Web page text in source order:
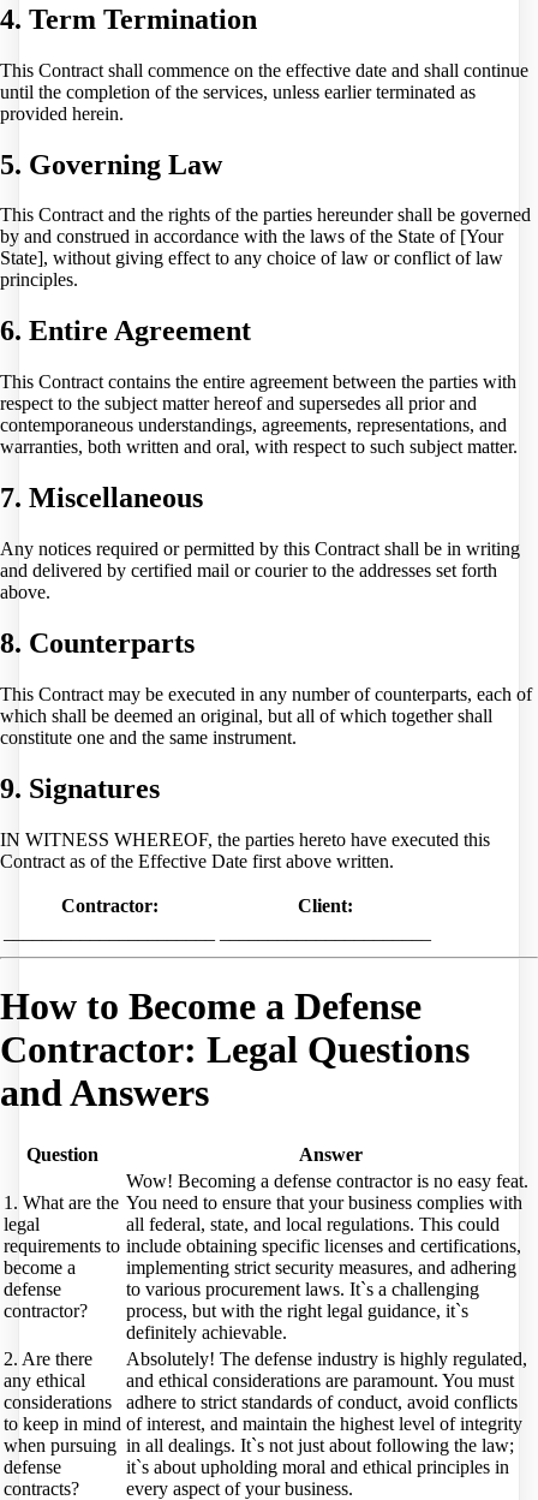
4. Term Termination
This Contract shall commence on the effective date and shall continue
until the completion of the services, unless earlier terminated as
provided herein.
5. Governing Law
This Contract and the rights of the parties hereunder shall be governed
by and construed in accordance with the laws of the State of [Your
State], without giving effect to any choice of law or conflict of law
principles.
6. Entire Agreement
This Contract contains the entire agreement between the parties with
respect to the subject matter hereof and supersedes all prior and
contemporaneous understandings, agreements, representations, and
warranties, both written and oral, with respect to such subject matter.
7. Miscellaneous
Any notices required or permitted by this Contract shall be in writing
and delivered by certified mail or courier to the addresses set forth
above.
8. Counterparts
This Contract may be executed in any number of counterparts, each of
which shall be deemed an original, but all of which together shall
constitute one and the same instrument.
9. Signatures
IN WITNESS WHEREOF, the parties hereto have executed this
Contract as of the Effective Date first above written.
Contractor:
Client:
How to Become a Defense
Contractor: Legal Questions
and Answers
Question Answer
1. What are the
legal
requirements to
become a
defense
contractor?
Wow! Becoming a defense contractor is no easy feat.
You need to ensure that your business complies with
all federal, state, and local regulations. This could
include obtaining specific licenses and certifications,
implementing strict security measures, and adhering
to various procurement laws. It`s a challenging
process, but with the right legal guidance, it`s
definitely achievable.
2. Are there
any ethical
considerations
to keep in mind
when pursuing
defense
contracts?
Absolutely! The defense industry is highly regulated,
and ethical considerations are paramount. You must
adhere to strict standards of conduct, avoid conflicts
of interest, and maintain the highest level of integrity
in all dealings. It`s not just about following the law;
it`s about upholding moral and ethical principles in
every aspect of your business.